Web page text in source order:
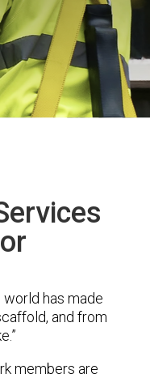
has made
and from
members are